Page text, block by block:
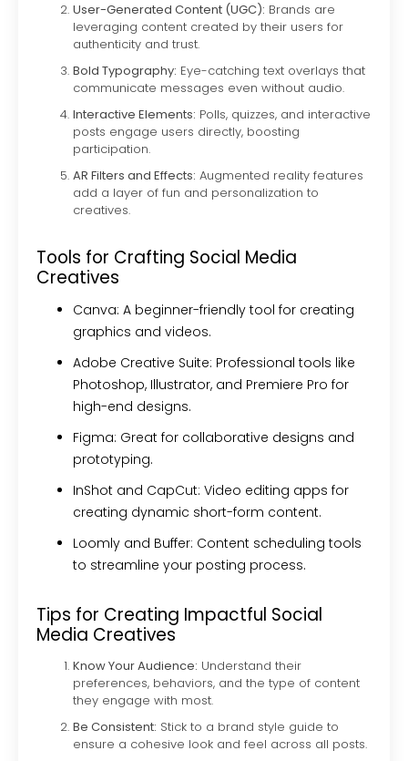
User-Generated Content (UGC): Brands are
leveraging content created by their users for
authenticity and trust.
Bold Typography: Eye-catching text overlays that
communicate messages even without audio.
Interactive Elements: Polls, quizzes, and interactive
posts engage users directly, boosting
participation.
AR Filters and Effects: Augmented reality features
add a layer of fun and personalization to
creatives.
Tools for Crafting Social Media
Creatives
Canva: A beginner-friendly tool for creating
graphics and videos.
Adobe Creative Suite: Professional tools like
Photoshop, Illustrator, and Premiere Pro for
high-end designs.
Figma: Great for collaborative designs and
prototyping.
InShot and CapCut: Video editing apps for
creating dynamic short-form content.
Loomly and Buffer: Content scheduling tools
to streamline your posting process.
Tips for Creating Impactful Social
Media Creatives
Know Your Audience: Understand their
preferences, behaviors, and the type of content
they engage with most.
Be Consistent: Stick to a brand style guide to
ensure a cohesive look and feel across all posts.